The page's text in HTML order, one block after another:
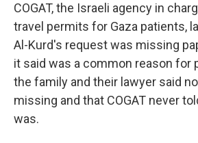
COGAT, the Israeli agency in
travel permits for Gaza patients,
Al-Kurd's request was missing
it said was a common reason for
the family and their lawyer said
missing and that COGAT never
was.